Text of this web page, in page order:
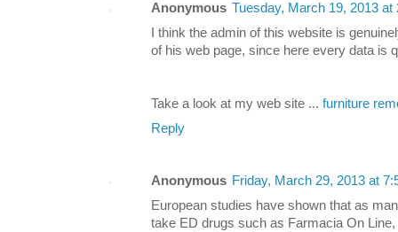
Anonymous Tuesday, March 19, 2013 at
I think the admin of this website is
of his web page, since here every data is
Take a look at my web site ... furniture
Reply
Anonymous Friday, March 29, 2013 at
European studies have shown that as
take ED drugs such as Farmacia On